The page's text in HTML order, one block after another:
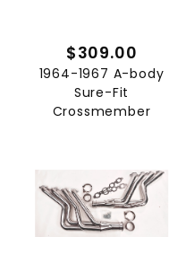
$309.00
1964-1967 A-body
Sure-Fit
Crossmember